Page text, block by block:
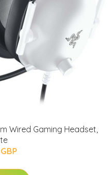
Wired Gaming Headset,